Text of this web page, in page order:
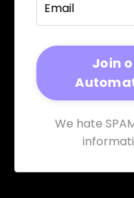
We hate